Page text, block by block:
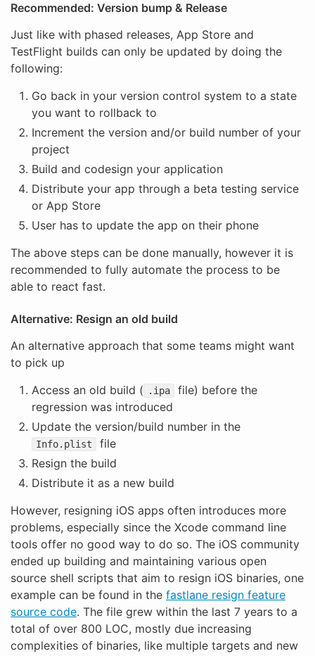
Recommended: Version bump & Release
Just like with phased releases, App Store and
TestFlight builds can only be updated by doing the
following:
Go back in your version control system to a state
you want to rollback to
Increment the version and/or build number of your
project
Build and codesign your application
Distribute your app through a beta testing service
or App Store
User has to update the app on their phone
The above steps can be done manually, however it is
recommended to fully automate the process to be
able to react fast.
Alternative: Resign an old build
An alternative approach that some teams might want
to pick up
Access an old build (
.ipa
file) before the
regression was introduced
Update the version/build number in the
Info.plist
file
Resign the build
Distribute it as a new build
However, resigning iOS apps often introduces more
problems, especially since the Xcode command line
tools offer no good way to do so. The iOS community
ended up building and maintaining various open
source shell scripts that aim to resign iOS binaries, one
example can be found in the fastlane resign feature
source code. The file grew within the last 7 years to a
total of over 800 LOC, mostly due increasing
complexities of binaries, like multiple targets and new